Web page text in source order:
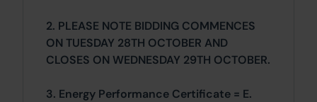
2. PLEASE NOTE BIDDING COMMENCES
ON TUESDAY 28TH OCTOBER AND
CLOSES ON WEDNESDAY 29TH OCTOBER.
3. Energy Performance Certificate = E.